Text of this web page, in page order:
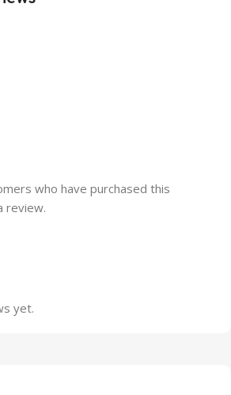
yet.
who have purchased this
review.